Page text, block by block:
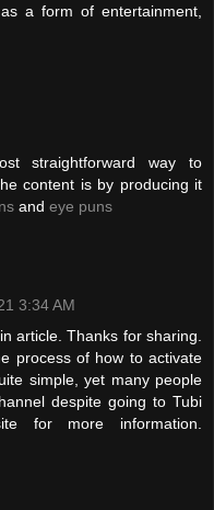
a form of entertainment,
straightforward way to
content is by producing it
and eye puns
3:34 AM
article. Thanks for sharing.
process of how to activate
simple, yet many people
despite going to Tubi
for more information.